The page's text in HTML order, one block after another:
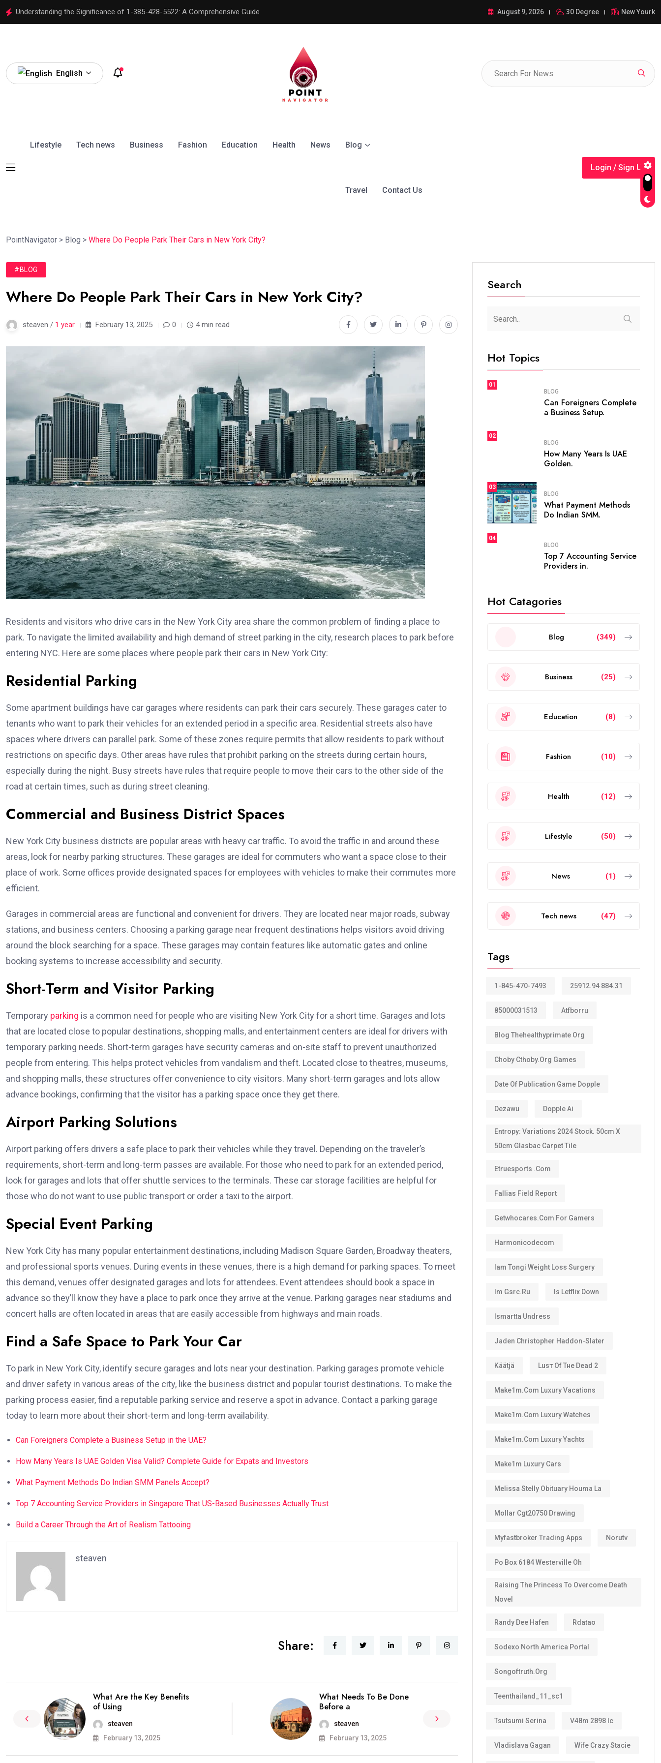
Understanding the Significance of 1-385-428-5522: A Comprehensive Guide Understanding the Significance of 1-385-428-5522: A Comprehensive Guide
August 9, 2026 30 Degree New Yourk
English
Lifestyle Tech news Business Fashion Education Health News Blog
Travel Contact Us
Login / Sign Up
PointNavigator > Blog > Where Do People Park Their Cars in New York City?
#BLOG
Where Do People Park Their Cars in New York City?
steaven / 1 year February 13, 2025 0 4 min read
Residents and visitors who drive cars in the New York City area share the common problem of finding a place to
park. To navigate the limited availability and high demand of street parking in the city, research places to park before
entering NYC. Here are some places where people park their cars in New York City:
Residential Parking
Some apartment buildings have car garages where residents can park their cars securely. These garages cater to
tenants who want to park their vehicles for an extended period in a specific area. Residential streets also have
spaces where drivers can parallel park. Some of these zones require permits that allow residents to park without
restrictions on specific days. Other areas have rules that prohibit parking on the streets during certain hours,
especially during the night. Busy streets have rules that require people to move their cars to the other side of the
road at certain times, such as during street cleaning.
Commercial and Business District Spaces
New York City business districts are popular areas with heavy car traffic. To avoid the traffic in and around these
areas, look for nearby parking structures. These garages are ideal for commuters who want a space close to their
place of work. Some offices provide designated spaces for employees with vehicles to make their commutes more
efficient.
Garages in commercial areas are functional and convenient for drivers. They are located near major roads, subway
stations, and business centers. Choosing a parking garage near frequent destinations helps visitors avoid driving
around the block searching for a space. These garages may contain features like automatic gates and online
booking systems to increase accessibility and security.
Short-Term and Visitor Parking
Temporary parking is a common need for people who are visiting New York City for a short time. Garages and lots
that are located close to popular destinations, shopping malls, and entertainment centers are ideal for drivers with
temporary parking needs. Short-term garages have security cameras and on-site staff to prevent unauthorized
people from entering. This helps protect vehicles from vandalism and theft. Located close to theatres, museums,
and shopping malls, these structures offer convenience to city visitors. Many short-term garages and lots allow
advance bookings, confirming that the visitor has a parking space once they get there.
Airport Parking Solutions
Airport parking offers drivers a safe place to park their vehicles while they travel. Depending on the traveler’s
requirements, short-term and long-term passes are available. For those who need to park for an extended period,
look for garages and lots that offer shuttle services to the terminals. These car storage facilities are helpful for
those who do not want to use public transport or order a taxi to the airport.
Special Event Parking
New York City has many popular entertainment destinations, including Madison Square Garden, Broadway theaters,
and professional sports venues. During events in these venues, there is a high demand for parking spaces. To meet
this demand, venues offer designated garages and lots for attendees. Event attendees should book a space in
advance so they’ll know they have a place to park once they arrive at the venue. Parking garages near stadiums and
concert halls are often located in areas that are easily accessible from highways and main roads.
Find a Safe Space to Park Your Car
To park in New York City, identify secure garages and lots near your destination. Parking garages promote vehicle
and driver safety in various areas of the city, like the business district and popular tourist destinations. To make the
parking process easier, find a reputable parking service and reserve a spot in advance. Contact a parking garage
today to learn more about their short-term and long-term availability.
Can Foreigners Complete a Business Setup in the UAE?
How Many Years Is UAE Golden Visa Valid? Complete Guide for Expats and Investors
What Payment Methods Do Indian SMM Panels Accept?
Top 7 Accounting Service Providers in Singapore That US-Based Businesses Actually Trust
Build a Career Through the Art of Realism Tattooing
steaven
Share:
What Are the Key Benefits
of Using
steaven
February 13, 2025
What Needs To Be Done
Before a
steaven
February 13, 2025
Search
Hot Topics
01
BLOG
Can Foreigners Complete
a Business Setup.
02
BLOG
How Many Years Is UAE
Golden.
03
BLOG
What Payment Methods
Do Indian SMM.
04
BLOG
Top 7 Accounting Service
Providers in.
Hot Catagories
Blog (349)
Business (25)
Education (8)
Fashion (10)
Health (12)
Lifestyle (50)
News (1)
Tech news (47)
Tags
1-845-470-7493 25912.94 884.31
85000031513 Atfborru
Blog Thehealthyprimate Org
Choby Cthoby.org Games
Date Of Publication Game Dopple
Dezawu Dopple Ai
Entropy: Variations 2024 Stock. 50cm X
50cm Glasbac Carpet Tile
Etruesports .com
Fallias Field Report
Getwhocares.com For Gamers
Harmonicodecom
Iam Tongi Weight Loss Surgery
Im Gsrc.ru Is Letflix Down
Ismartta Undress
Jaden Christopher Haddon-Slater
Käätjä Luѕт Оf Тне Dеаd 2
Make1m.com Luxury Vacations
Make1m.com Luxury Watches
Make1m.com Luxury Yachts
Make1m Luxury Cars
Melissa Stelly Obituary Houma La
Mollar Cgt20750 Drawing
Myfastbroker Trading Apps Norutv
Po Box 6184 Westerville Oh
Raising The Princess To Overcome Death
Novel
Randy Dee Hafen Rdatao
Sodexo North America Portal
Songoftruth.org
Teenthailand_11_sc1
Tsutsumi Serina V48m 2898 Ic
Vladislava Gagan Wife Crazy Stacie